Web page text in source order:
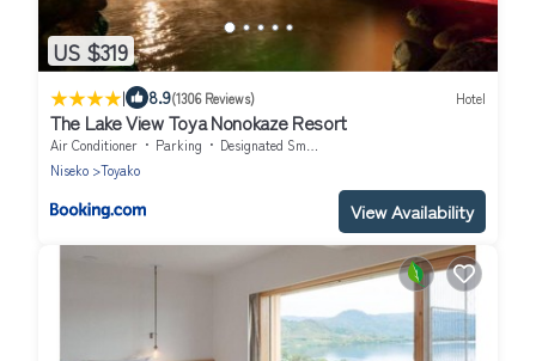
US $319
| 8.9(1306 Reviews) Hotel
The Lake View Toya Nonokaze Resort
Air Conditioner Parking
Designated Smoking Area
Niseko
Toyako
View Availability